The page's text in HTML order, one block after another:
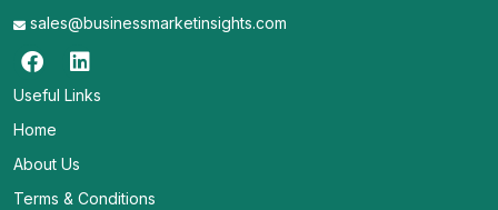
sales@businessmarketinsights.com
Useful Links
Home
About Us
Terms & Conditions